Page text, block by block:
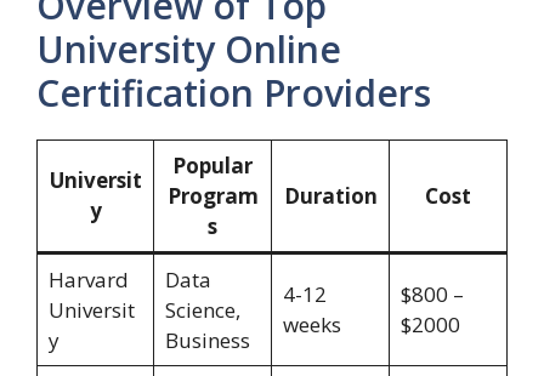
University Online
Certification Providers
Universit
y
Popular
Program
s
Duration Cost
Harvard
Universit
y
Data
Science,
Business
4-12
weeks
$800 –
$2000